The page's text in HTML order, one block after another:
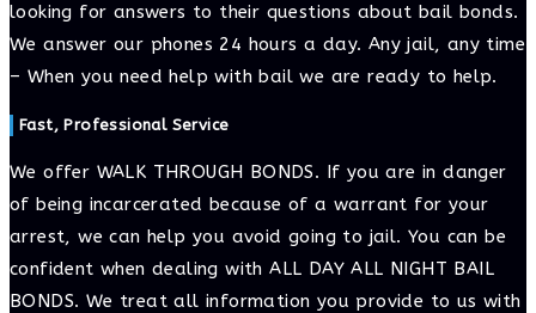
looking for answers to their questions about bail bonds.
We answer our phones 24 hours a day. Any jail, any time
– When you need help with bail we are ready to help.
Fast, Professional Service
We offer WALK THROUGH BONDS. If you are in danger
of being incarcerated because of a warrant for your
arrest, we can help you avoid going to jail. You can be
confident when dealing with ALL DAY ALL NIGHT BAIL
BONDS. We treat all information you provide to us with